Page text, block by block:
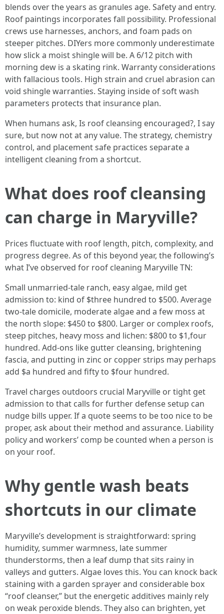
blends over the years as granules age. Safety and entry.
Roof paintings incorporates fall possibility. Professional
crews use harnesses, anchors, and foam pads on
steeper pitches. DIYers more commonly underestimate
how slick a moist shingle will be. A 6/12 pitch with
morning dew is a skating rink. Warranty considerations
with fallacious tools. High strain and cruel abrasion can
void shingle warranties. Staying inside of soft wash
parameters protects that insurance plan.
When humans ask, Is roof cleansing encouraged?, I say
sure, but now not at any value. The strategy, chemistry
control, and placement safe practices separate a
intelligent cleaning from a shortcut.
What does roof cleansing
can charge in Maryville?
Prices fluctuate with roof length, pitch, complexity, and
progress degree. As of this beyond year, the following’s
what I’ve observed for roof cleaning Maryville TN:
Small unmarried‑tale ranch, easy algae, mild get
admission to: kind of $three hundred to $500. Average
two‑tale domicile, moderate algae and a few moss at
the north slope: $450 to $800. Larger or complex roofs,
steep pitches, heavy moss and lichen: $800 to $1,four
hundred. Add‑ons like gutter cleansing, brightening
fascia, and putting in zinc or copper strips may perhaps
add $a hundred and fifty to $four hundred.
Travel charges outdoors crucial Maryville or tight get
admission to that calls for further defense setup can
nudge bills upper. If a quote seems to be too nice to be
proper, ask about their method and assurance. Liability
policy and workers’ comp be counted when a person is
on your roof.
Why gentle wash beats
shortcuts in our climate
Maryville’s development is straightforward: spring
humidity, summer warmness, late summer
thunderstorms, then a leaf dump that sits rainy in
valleys and gutters. Algae loves this. You can knock back
staining with a garden sprayer and considerable box
“roof cleanser,” but the energetic additives mainly rely
on weak peroxide blends. They also can brighten, yet